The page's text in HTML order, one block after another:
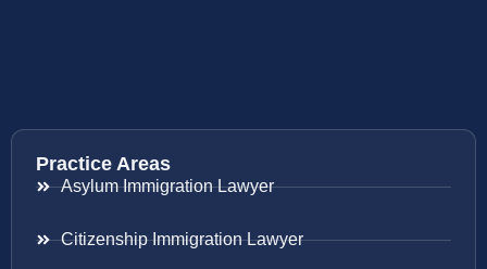
Practice Areas
Asylum Immigration Lawyer
Citizenship Immigration Lawyer